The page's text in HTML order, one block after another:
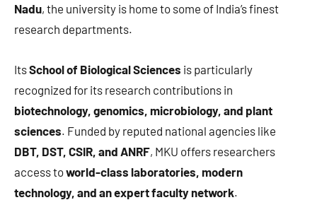
Nadu, the university is home to some of India’s finest
research departments.
ItsSchool of Biological Sciences is particularly
recognized for its research contributions in
biotechnology, genomics, microbiology, and plant
sciences. Funded by reputed national agencies like
DBT, DST, CSIR, and ANRF, MKU offers researchers
access toworld-class laboratories, modern
technology, and an expert faculty network.